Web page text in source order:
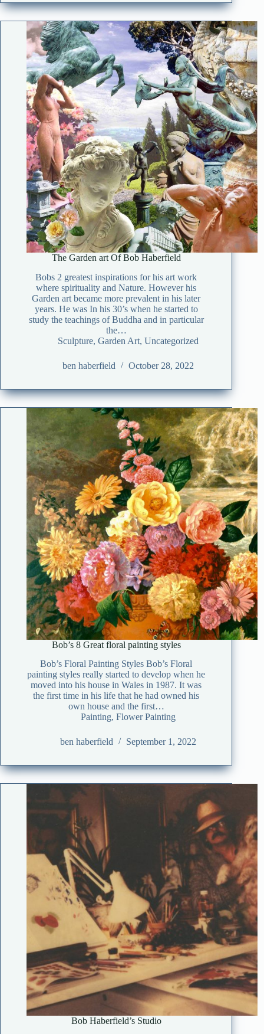
The Garden art Of Bob Haberfield
Bobs 2 greatest inspirations for his art work
where spirituality and Nature. However his
Garden art became more prevalent in his later
years. He was In his 30’s when he started to
study the teachings of Buddha and in particular
the…
Sculpture, Garden Art, Uncategorized
ben haberfield October 28, 2022
Bob’s 8 Great floral painting styles
Bob’s Floral Painting Styles Bob’s Floral
painting styles really started to develop when he
moved into his house in Wales in 1987. It was
the first time in his life that he had owned his
own house and the first…
Painting, Flower Painting
ben haberfield September 1, 2022
Bob Haberfield’s Studio